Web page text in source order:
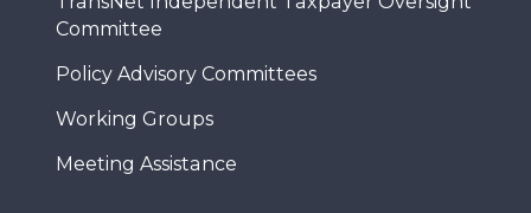
Committee
Policy Advisory Committees
Working Groups
Meeting Assistance